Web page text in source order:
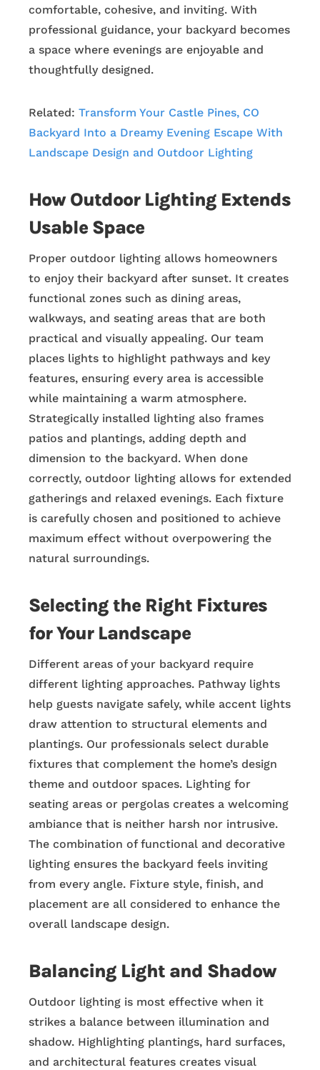
comfortable, cohesive, and inviting. With
professional guidance, your backyard becomes
a space where evenings are enjoyable and
thoughtfully designed.
Related: Transform Your Castle Pines, CO
Backyard Into a Dreamy Evening Escape With
Landscape Design and Outdoor Lighting
How Outdoor Lighting Extends
Usable Space
Proper outdoor lighting allows homeowners
to enjoy their backyard after sunset. It creates
functional zones such as dining areas,
walkways, and seating areas that are both
practical and visually appealing. Our team
places lights to highlight pathways and key
features, ensuring every area is accessible
while maintaining a warm atmosphere.
Strategically installed lighting also frames
patios and plantings, adding depth and
dimension to the backyard. When done
correctly, outdoor lighting allows for extended
gatherings and relaxed evenings. Each fixture
is carefully chosen and positioned to achieve
maximum effect without overpowering the
natural surroundings.
Selecting the Right Fixtures
for Your Landscape
Different areas of your backyard require
different lighting approaches. Pathway lights
help guests navigate safely, while accent lights
draw attention to structural elements and
plantings. Our professionals select durable
fixtures that complement the home’s design
theme and outdoor spaces. Lighting for
seating areas or pergolas creates a welcoming
ambiance that is neither harsh nor intrusive.
The combination of functional and decorative
lighting ensures the backyard feels inviting
from every angle. Fixture style, finish, and
placement are all considered to enhance the
overall landscape design.
Balancing Light and Shadow
Outdoor lighting is most effective when it
strikes a balance between illumination and
shadow. Highlighting plantings, hard surfaces,
and architectural features creates visual